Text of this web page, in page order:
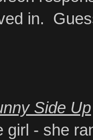
in.
Side Up
girl - she